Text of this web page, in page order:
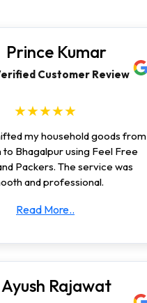
Prince Kumar
Customer Review
★★★★★
my household goods from
Bhagalpur using Feel Free
Packers. The service was
and professional.
Read More..
Ayush Rajawat